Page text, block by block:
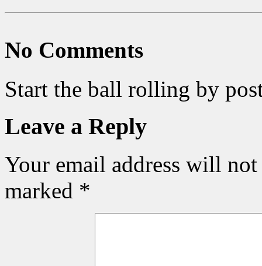
No Comments
Start the ball rolling by
Leave a Reply
Your email address will
marked *